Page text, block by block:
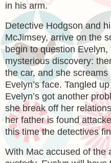
in his arm.
Detective Hodgson and
McJimsey, arrive on the
begin to question
mysterious discovery:
the car, and she
Evelyn’s face. Tangled
Evelyn’s got another
she break off her
her father is found
this time the detectives
With Mac accused of the